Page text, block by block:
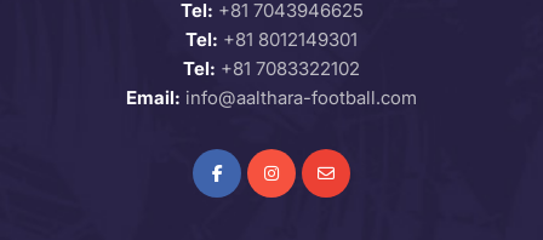
Tel: +81 7043946625
Tel: +81 8012149301
Tel: +81 7083322102
Email: info@aalthara-football.com